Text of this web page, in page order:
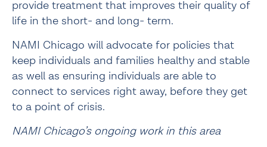
provide treatment that improves their quality of
life in the short- and long- term.
NAMI Chicago will advocate for policies that
keep individuals and families healthy and stable
as well as ensuring individuals are able to
connect to services right away, before they get
to a point of crisis.
NAMI Chicago’s ongoing work in this area